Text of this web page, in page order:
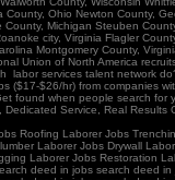
jobs search deedJobs in USA Laborer job Search Jobs in USA Laborer job Search Jobs in USA Laborer job Search Jobs in USA Laborer job Search Jobs in USA Laborer job Search Jobs in USA Laborer job Search Jobs in USA Laborer job Search Jobs in USA Laborer job Search Jobs in USA Laborer job Search Jobs in USA Laborer job Search Jobs in USA Laborer job Search Jobs in USA Laborer job Search Jobs in USA Laborer job Search Jobs in USA Laborer job Search Jobs in USA Laborer job Search Jobs in USA Laborer job Search Jobs in USA Laborer job Search Jobs in USA Laborer job Search Jobs in USA Laborer job Search Jobs in Laborer Jobs Solar Laborer Jobs Landscaping Laborer Jobs Tile Granite